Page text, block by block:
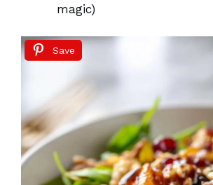
magic)
Save